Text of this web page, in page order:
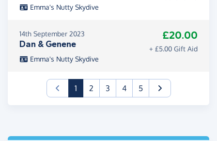
Emma's Nutty Skydive
14th September 2023
Dan & Genene
£20.00
+ £5.00 Gift Aid
Emma's Nutty Skydive
1(current)
2 3 4 5